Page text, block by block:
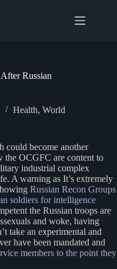
Russian
Health, World
could become another
the OCGFC are content to
industrial complex
A warning as It’s extremely
Russian Recon Groups
soldiers for intelligence
the Russian troops are
and woke, having
take an experimental and
have been mandated and
members to the point they